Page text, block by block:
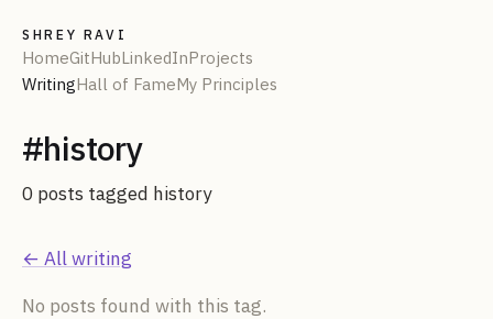
SHREY RAVI
HomeGitHubLinkedInProjects
WritingHall of FameMy Principles
#history
0 posts tagged history
← All writing
No posts found with this tag.